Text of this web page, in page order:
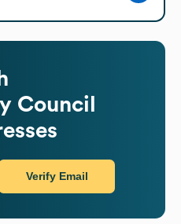
Council
Verify Email